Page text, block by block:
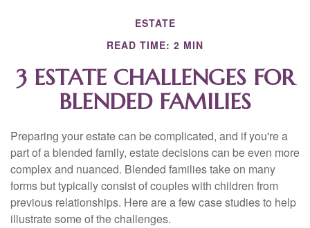
ESTATE
READ TIME: 2 MIN
3 ESTATE CHALLENGES FOR
BLENDED FAMILIES
Preparing your estate can be complicated, and if you're a
part of a blended family, estate decisions can be even more
complex and nuanced. Blended families take on many
forms but typically consist of couples with children from
previous relationships. Here are a few case studies to help
illustrate some of the challenges.